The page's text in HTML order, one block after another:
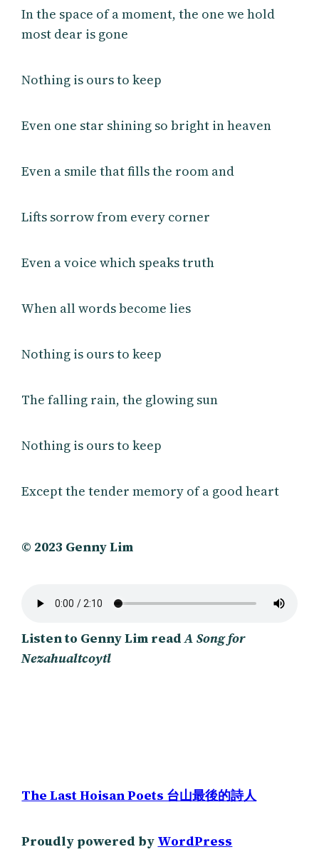
In the space of a moment, the one we hold
most dear is gone
Nothing is ours to keep
Even one star shining so bright in heaven
Even a smile that fills the room and
Lifts sorrow from every corner
Even a voice which speaks truth
When all words become lies
Nothing is ours to keep
The falling rain, the glowing sun
Nothing is ours to keep
Except the tender memory of a good heart
© 2023 Genny Lim
Listen to Genny Lim readA Song for
Nezahualtcoytl
The Last Hoisan Poets 台山最後的詩人
Proudly powered by WordPress